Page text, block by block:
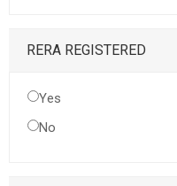
RERA REGISTERED
Yes
No